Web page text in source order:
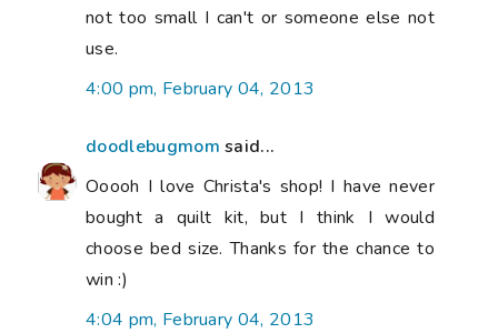
not too small I can't or someone else not
use.
4:00 pm, February 04, 2013
doodlebugmom said...
Ooooh I love Christa's shop! I have never
bought a quilt kit, but I think I would
choose bed size. Thanks for the chance to
win :)
4:04 pm, February 04, 2013